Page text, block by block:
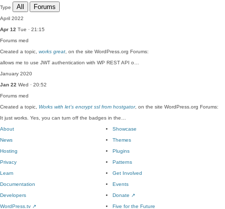
Type All Forums
April 2022
Apr 12 Tue · 21:15
Forums med
Created a topic, works great , on the site WordPress.org Forums:
allows me to use JWT authentication with WP REST API o…
January 2020
Jan 22 Wed · 20:52
Forums med
Created a topic, Works with let’s encrypt ssl from hostgator, on the site WordPress.org Forums:
It just works. Yes, you can turn off the badges in the…
About
News
Hosting
Privacy
Showcase
Themes
Plugins
Patterns
Learn
Documentation
Developers
WordPress.tv ↗
Get Involved
Events
Donate ↗
Five for the Future